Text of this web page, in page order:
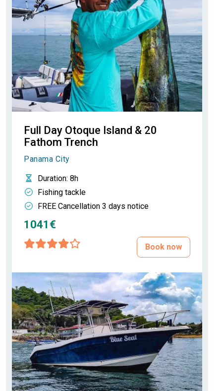
Full Day Otoque Island & 20
Fathom Trench
Panama City
Duration: 8h
Fishing tackle
FREE Cancellation 3 days notice
1041€
Book now